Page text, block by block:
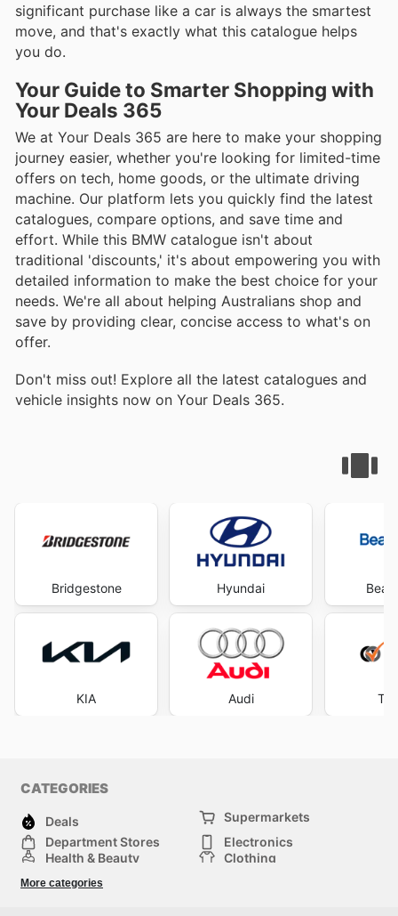
significant purchase like a car is always the smartest
move, and that's exactly what this catalogue helps
you do.
Your Guide to Smarter Shopping with
Your Deals 365
We at Your Deals 365 are here to make your shopping
journey easier, whether you're looking for limited-time
offers on tech, home goods, or the ultimate driving
machine. Our platform lets you quickly find the latest
catalogues, compare options, and save time and
effort. While this BMW catalogue isn't about
traditional 'discounts,' it's about empowering you with
detailed information to make the best choice for your
needs. We're all about helping Australians shop and
save by providing clear, concise access to what's on
offer.
Don't miss out! Explore all the latest catalogues and
vehicle insights now on Your Deals 365.
Bridgestone
KIA
Hyundai
Audi
CATEGORIES
Deals
Supermarkets
Department Stores
Electronics
Health & Beauty
Clothing
Sports & Recreation
More categories